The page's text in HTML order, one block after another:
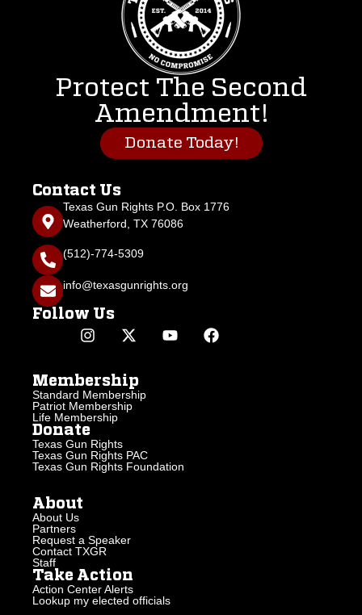
Protect The Second
Amendment!
Donate Today!
Contact Us
Texas Gun Rights P.O. Box 1776
Weatherford, TX 76086
(512)-774-5309
info@texasgunrights.org
Follow Us
Membership
Standard Membership
Patriot Membership
Life Membership
Donate
Texas Gun Rights
Texas Gun Rights PAC
Texas Gun Rights Foundation
About
About Us
Partners
Request a Speaker
Contact TXGR
Staff
Take Action
Action Center Alerts
Lookup my elected officials